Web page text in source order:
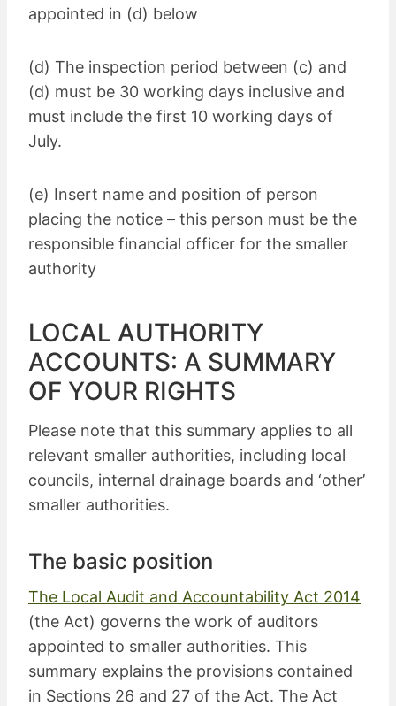
appointed in (d) below
(d) The inspection period between (c) and
(d) must be 30 working days inclusive and
must include the first 10 working days of
July.
(e) Insert name and position of person
placing the notice – this person must be the
responsible financial officer for the smaller
authority
LOCAL AUTHORITY
ACCOUNTS: A SUMMARY
OF YOUR RIGHTS
Please note that this summary applies to all
relevant smaller authorities, including local
councils, internal drainage boards and ‘other’
smaller authorities.
The basic position
The Local Audit and Accountability Act 2014
(the Act) governs the work of auditors
appointed to smaller authorities. This
summary explains the provisions contained
in Sections 26 and 27 of the Act. The Act